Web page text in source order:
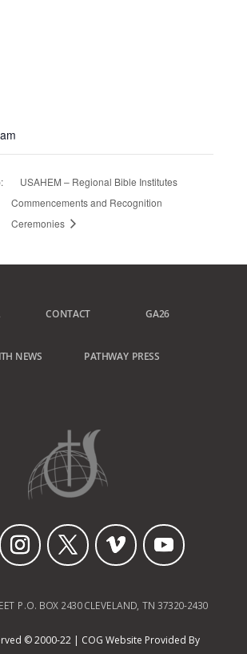
USAHEM – Regional Bible Institutes
Commencements and Recognition
Ceremonies
CONTACT GA26
NEWS PATHWAY PRESS
P.O. BOX 2430 CLEVELAND, TN 37320-2430
© 2000-22 | COG Website Provided By